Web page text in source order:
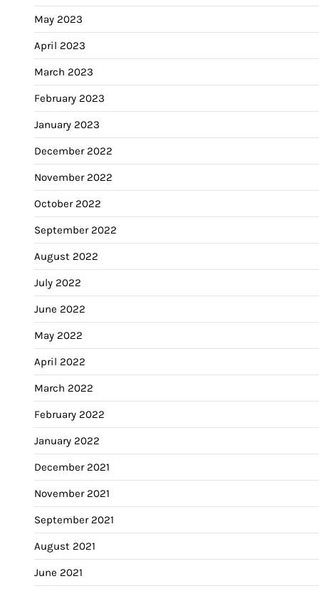
May 2023
April 2023
March 2023
February 2023
January 2023
December 2022
November 2022
October 2022
September 2022
August 2022
July 2022
June 2022
May 2022
April 2022
March 2022
February 2022
January 2022
December 2021
November 2021
September 2021
August 2021
June 2021